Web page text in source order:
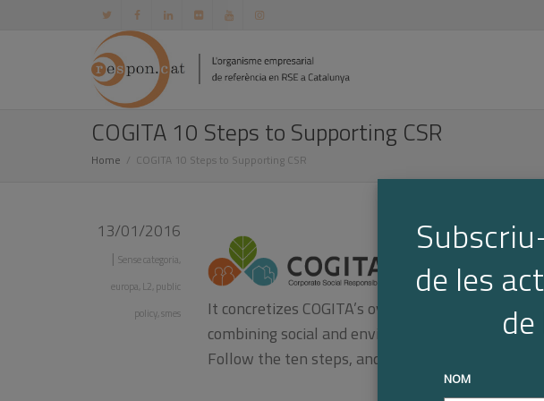
COGITA 10 Steps to Supporting CSR
Home COGITA 10 Steps to Supporting CSR
13/01/2016
| Sense categoria
europa L2 public
policy smes
Below you find the
and outcomes of
It concretizes COGITA’s overall objective,
combining social and environmental aspects—in
Follow the ten steps, and you are ready to support
de les
NOM